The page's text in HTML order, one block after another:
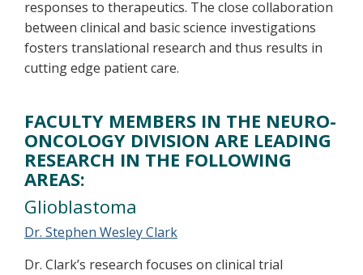
responses to therapeutics. The close collaboration
between clinical and basic science investigations
fosters translational research and thus results in
cutting edge patient care.
FACULTY MEMBERS IN THE NEURO-
ONCOLOGY DIVISION ARE LEADING
RESEARCH IN THE FOLLOWING
AREAS:
Glioblastoma
Dr. Stephen Wesley Clark
Dr. Clark’s research focuses on clinical trial